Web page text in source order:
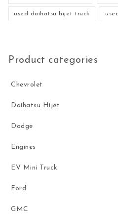
used daihatsu hijet truck
Product categories
Chevrolet
Daihatsu Hijet
Dodge
Engines
EV Mini Truck
Ford
GMC